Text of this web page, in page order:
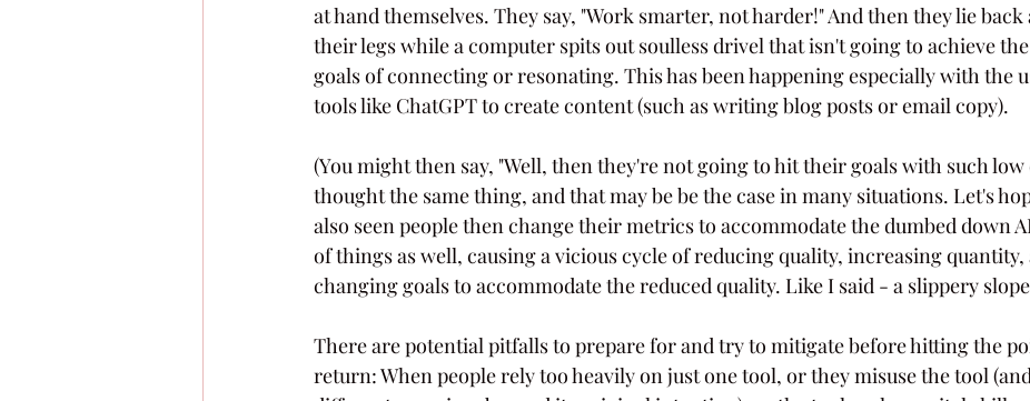
at hand themselves. They say, "Work smarter, not harder!" And then they lie
their legs while a computer spits out soulless drivel that isn't going to achieve
goals of connecting or resonating. This has been happening especially with the
tools like ChatGPT to create content (such as writing blog posts or email copy).
(You might then say, "Well, then they're not going to hit their goals with such low
thought the same thing, and that may be be the case in many situations. Let's
also seen people then change their metrics to accommodate the dumbed down
of things as well, causing a vicious cycle of reducing quality, increasing quantity,
changing goals to accommodate the reduced quality. Like I said - a slippery
There are potential pitfalls to prepare for and try to mitigate before hitting the
return: When people rely too heavily on just one tool, or they misuse the tool